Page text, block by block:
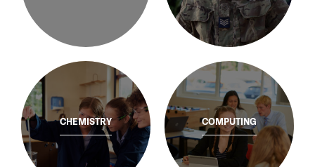
CHEMISTRY COMPUTING